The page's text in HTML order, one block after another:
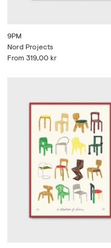
9PM
From 319,00 kr
Nord Projects